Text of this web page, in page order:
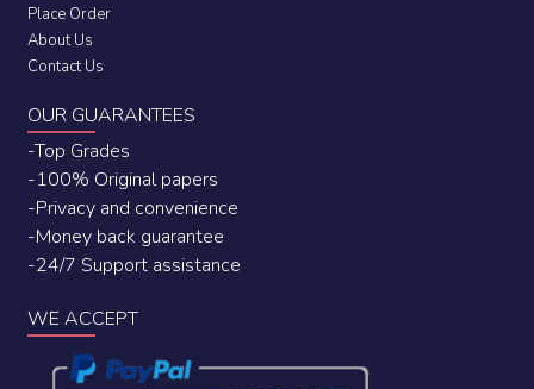
Place Order
About Us
Contact Us
OUR GUARANTEES
-Top Grades
-100% Original papers
-Privacy and convenience
-Money back guarantee
-24/7 Support assistance
WE ACCEPT